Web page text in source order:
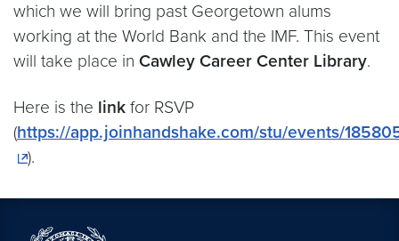
which we will bring past Georgetown alums
working at the World Bank and the IMF. This event
will take place in Cawley Career Center Library.
Here is the link for RSVP
(https://app.joinhandshake.com/stu/events/
).